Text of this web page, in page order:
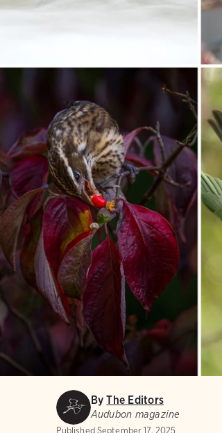
ByThe Editors
Audubon magazine
Published September 17, 2025